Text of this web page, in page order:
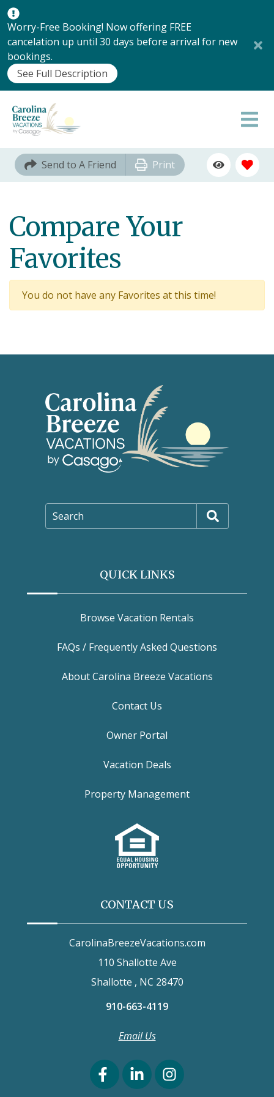
Worry-Free Booking! Now offering FREE
cancelation up until 30 days before arrival for new
bookings.
See Full Description
Send to A Friend Print
Compare Your
Favorites
You do not have any Favorites at this time!
Search
QUICK LINKS
Browse Vacation Rentals
FAQs / Frequently Asked Questions
About Carolina Breeze Vacations
Contact Us
Owner Portal
Vacation Deals
Property Management
CONTACT US
CarolinaBreezeVacations.com
110 Shallotte Ave
Shallotte , NC 28470
910-663-4119
Email Us